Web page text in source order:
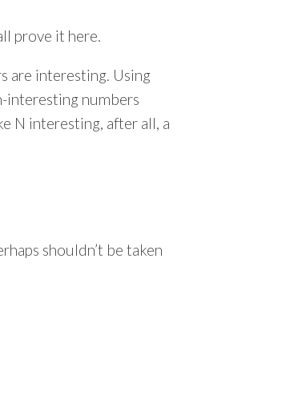
prove it here.
are interesting. Using
interesting numbers
N interesting, after all, a
shouldn’t be taken